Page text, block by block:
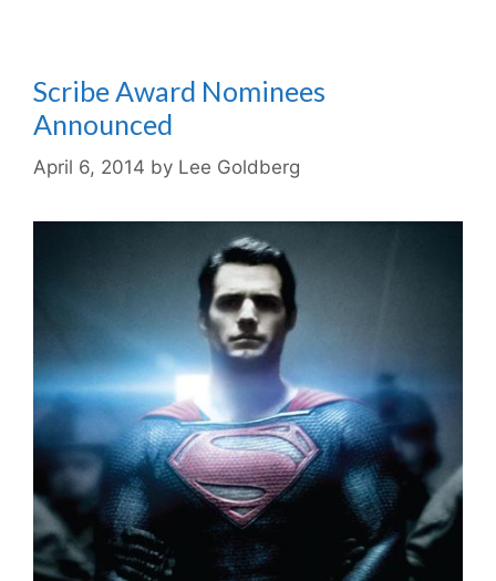
Scribe Award Nominees
Announced
April 6, 2014 by Lee Goldberg